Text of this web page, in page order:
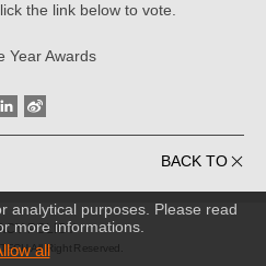
analytical purposes. Please read
more informations.
all
the link below to vote.
Year Awards
BACK TO
POLICY
All Right Reserved.